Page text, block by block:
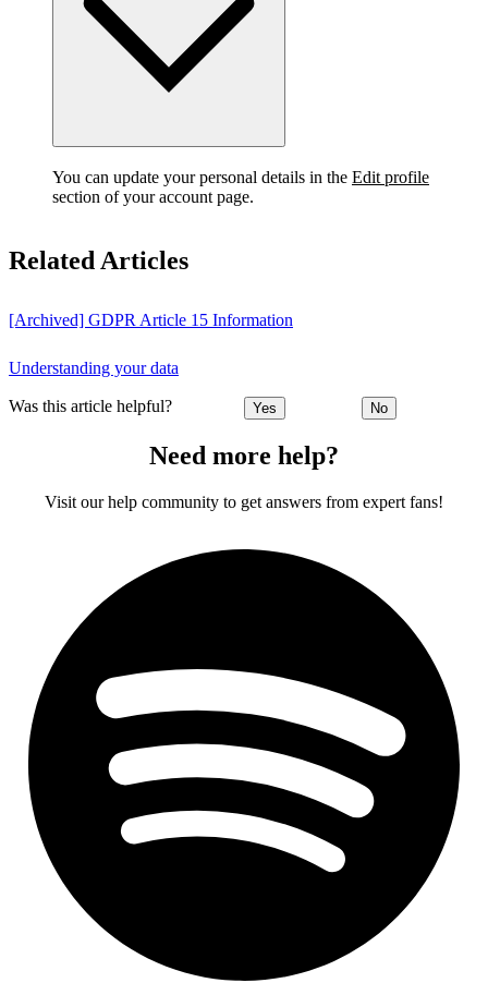
You can update your personal details in the Edit profile
section of your account page.
Related Articles
[Archived] GDPR Article 15 Information
Understanding your data
Was this article helpful? Yes No
Need more help?
Visit our help community to get answers from expert fans!